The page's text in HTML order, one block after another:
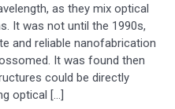
as they mix optical
It was not until the 1990s,
and reliable nanofabrication
It was found then
could be directly
optical […]